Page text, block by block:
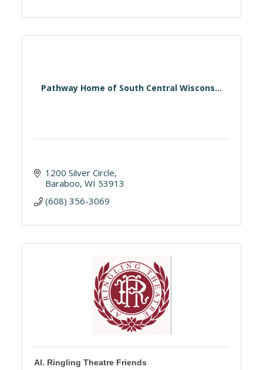
Pathway Home of South Central Wiscons...
1200 Silver Circle
Baraboo WI 53913
(608) 356-3069
Al. Ringling Theatre Friends